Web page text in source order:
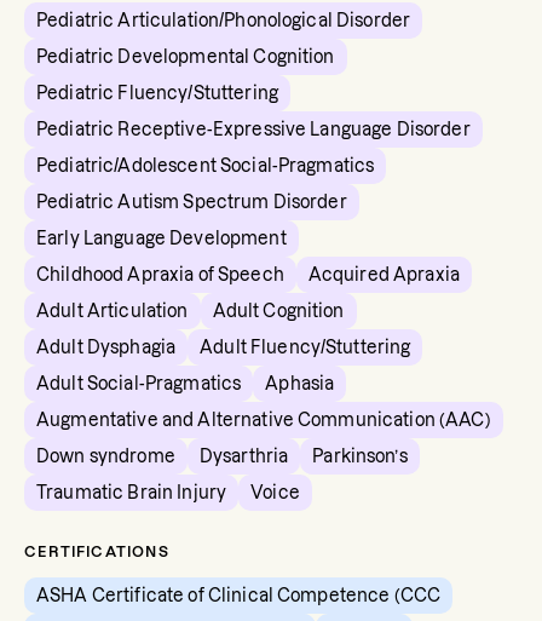
Pediatric Articulation/Phonological Disorder
Pediatric Developmental Cognition
Pediatric Fluency/Stuttering
Pediatric Receptive-Expressive Language Disorder
Pediatric/Adolescent Social-Pragmatics
Pediatric Autism Spectrum Disorder
Early Language Development
Childhood Apraxia of Speech
Acquired Apraxia
Adult Articulation
Adult Cognition
Adult Dysphagia
Adult Fluency/Stuttering
Adult Social-Pragmatics
Aphasia
Augmentative and Alternative Communication (AAC)
Down syndrome
Dysarthria
Parkinson’s
Traumatic Brain Injury
Voice
CERTIFICATIONS
ASHA Certificate of Clinical Competence (CCC